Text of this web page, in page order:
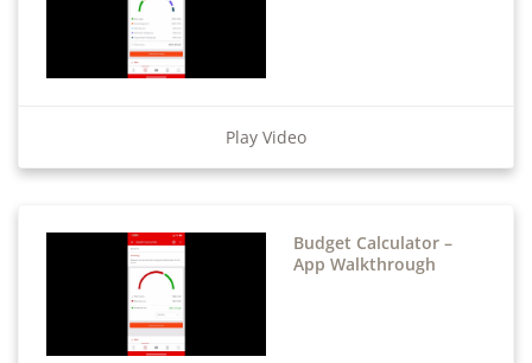
Play Video
Budget Calculator –
App Walkthrough